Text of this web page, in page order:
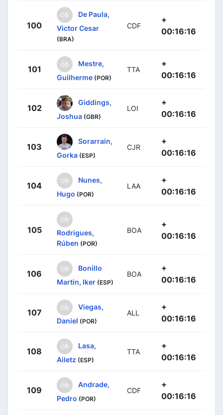
100
De Paula,
Victor Cesar
(BRA)
CDF
+
00:16:16
101
Mestre,
Guilherme (POR)
TTA
+
00:16:16
102
Giddings,
Joshua (GBR)
LOI
+
00:16:16
103
Sorarrain,
Gorka (ESP)
CJR
+
00:16:16
104
Nunes,
Hugo (POR)
LAA
+
00:16:16
105
Rodrigues,
Rúben (POR)
BOA
+
00:16:16
106
Bonillo
Martin, Iker (ESP)
BOA
+
00:16:16
107
Viegas,
Daniel (POR)
ALL
+
00:16:16
108
Lasa,
Ailetz (ESP)
TTA
+
00:16:16
109
Andrade,
Pedro (POR)
CDF
+
00:16:16